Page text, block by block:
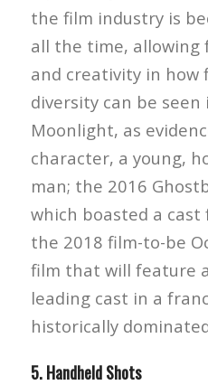
the film industry is
all the time,
and creativity in how
diversity can be seen
Moonlight, as
character, a young,
man; the 2016
which boasted a cast
the 2018 film-to-be
film that will feature
leading cast in a
historically
5. Handheld Shots